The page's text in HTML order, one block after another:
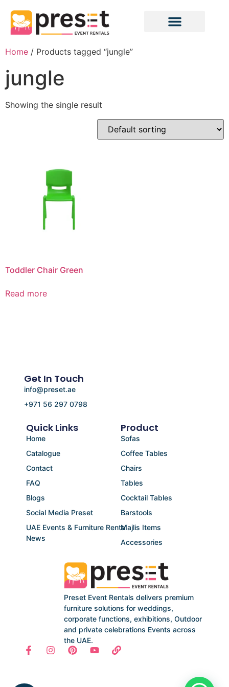
Home / Products tagged “jungle”
jungle
Showing the single result
Toddler Chair Green
Read more
Preset Event Rentals delivers premium
furniture solutions for weddings,
corporate functions, exhibitions, Outdoor
and private celebrations Events across
the UAE.
Product
Sofas
Coffee Tables
Chairs
Tables
Cocktail Tables
Barstools
Majlis Items
Accessories
Quick Links
Home
Catalogue
Contact
FAQ
Blogs
Social Media Preset
UAE Events & Furniture Rental
News
Get In Touch
info@preset.ae
+971 56 297 0798